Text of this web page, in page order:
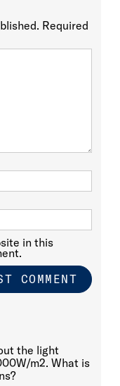
Required
in this
the light
m2. What is